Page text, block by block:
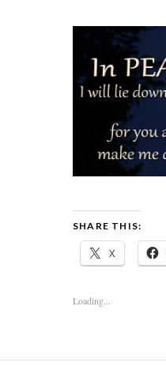
SHARE THIS:
X
Loading...